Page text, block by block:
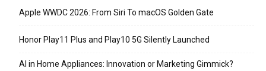
Apple WWDC 2026: From Siri To macOS Golden Gate
Honor Play11 Plus and Play10 5G Silently Launched
AI in Home Appliances: Innovation or Marketing Gimmick?